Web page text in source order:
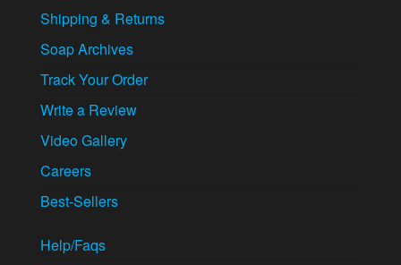
Shipping & Returns
Soap Archives
Track Your Order
Write a Review
Video Gallery
Careers
Best-Sellers
Help/Faqs